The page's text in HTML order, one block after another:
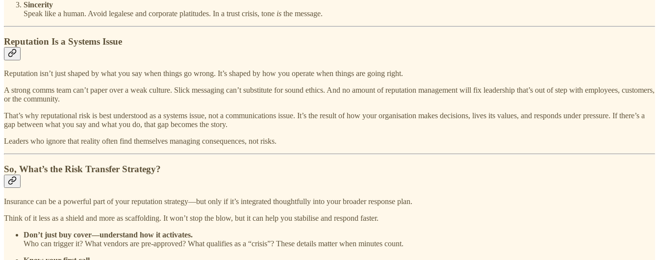
Sincerity
Speak like a human. Avoid legalese and corporate platitudes. In a trust crisis, tone is the message.
Reputation Is a Systems Issue
Reputation isn’t just shaped by what you say when things go wrong. It’s shaped by how you operate when things are going right.
A strong comms team can’t paper over a weak culture. Slick messaging can’t substitute for sound ethics. And no amount of reputation management will fix leadership that’s out of step with employees, customers,
or the community.
That’s why reputational risk is best understood as a systems issue, not a communications issue. It’s the result of how your organisation makes decisions, lives its values, and responds under pressure. If there’s a
gap between what you say and what you do, that gap becomes the story.
Leaders who ignore that reality often find themselves managing consequences, not risks.
So, What’s the Risk Transfer Strategy?
Insurance can be a powerful part of your reputation strategy—but only if it’s integrated thoughtfully into your broader response plan.
Think of it less as a shield and more as scaffolding. It won’t stop the blow, but it can help you stabilise and respond faster.
Don’t just buy cover—understand how it activates.
Who can trigger it? What vendors are pre-approved? What qualifies as a “crisis”? These details matter when minutes count.